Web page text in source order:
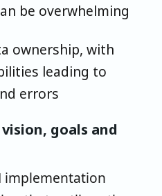
be overwhelming
ownership, with
leading to
errors
goals and
implementation